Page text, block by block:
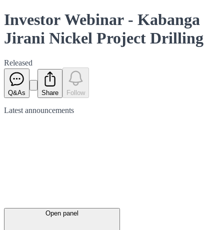
Investor Webinar - Kabanga
Jirani Nickel Project Drilling
Released
Q&As Share Follow
Latest announcements
Open panel